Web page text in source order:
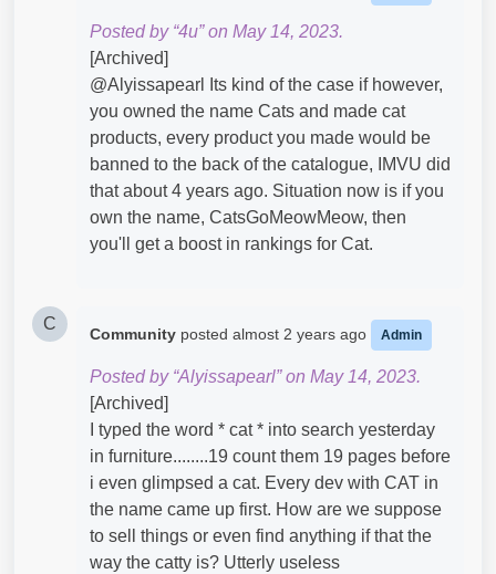
Posted by “4u” on May 14, 2023.
[Archived]
@Alyissapearl​ Its kind of the case if however,
you owned the name Cats and made cat
products, every product you made would be
banned to the back of the catalogue, IMVU did
that about 4 years ago. Situation now is if you
own the name, CatsGoMeowMeow, then
you'll get a boost in rankings for Cat.
C
Community posted almost 2 years ago Admin
Posted by “Alyissapearl” on May 14, 2023.
[Archived]
I typed the word * cat * into search yesterday
in furniture........19 count them 19 pages before
i even glimpsed a cat. Every dev with CAT in
the name came up first. How are we suppose
to sell things or even find anything if that the
way the catty is? Utterly useless